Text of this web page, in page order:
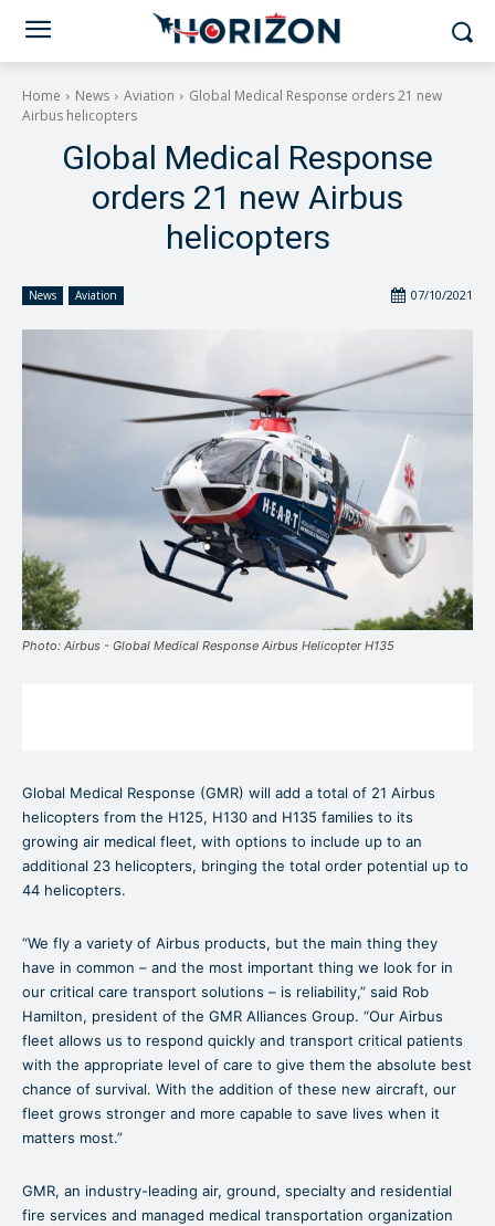
Home News Aviation
Global Medical Response orders 21 new
Airbus helicopters
Global Medical Response
orders 21 new Airbus
helicopters
News Aviation 07/10/2021
Photo: Airbus - Global Medical Response Airbus Helicopter H135
Global Medical Response (GMR) will add a total of 21 Airbus
helicopters from the H125, H130 and H135 families to its
growing air medical fleet, with options to include up to an
additional 23 helicopters, bringing the total order potential up to
44 helicopters.
“We fly a variety of Airbus products, but the main thing they
have in common – and the most important thing we look for in
our critical care transport solutions – is reliability,” said Rob
Hamilton, president of the GMR Alliances Group. “Our Airbus
fleet allows us to respond quickly and transport critical patients
with the appropriate level of care to give them the absolute best
chance of survival. With the addition of these new aircraft, our
fleet grows stronger and more capable to save lives when it
matters most.”
GMR, an industry-leading air, ground, specialty and residential
fire services and managed medical transportation organization